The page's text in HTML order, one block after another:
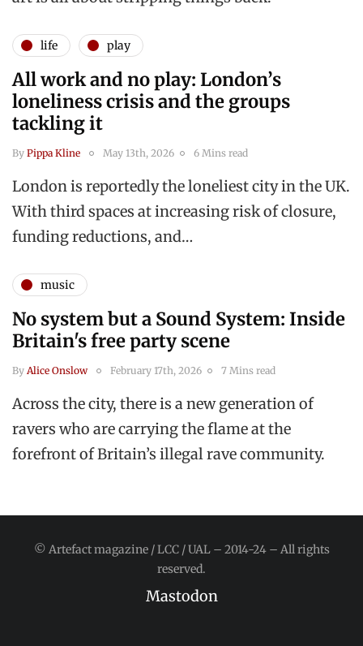
life play
All work and no play: London’s
loneliness crisis and the groups
tackling it
By Pippa Kline May 13th, 2026 6 Mins read
London is reportedly the loneliest city in the UK.
With third spaces at increasing risk of closure,
funding reductions, and…
music
No system but a Sound System: Inside
Britain's free party scene
By Alice Onslow February 17th, 2026 7 Mins read
Across the city, there is a new generation of
ravers who are carrying the flame at the
forefront of Britain’s illegal rave community.
© Artefact magazine / LCC / UAL – 2014-24 – All rights
reserved.
Mastodon